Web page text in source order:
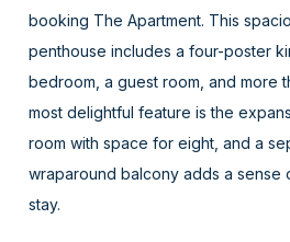
booking The Apartment. This
penthouse includes a four-poster
bedroom, a guest room, and more
most delightful feature is the
room with space for eight, and a
wraparound balcony adds a sense
stay.